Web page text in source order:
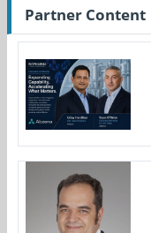
Partner Content